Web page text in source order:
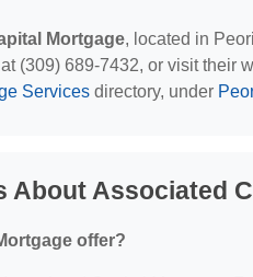
Mortgage, located in
(309) 689-7432, or visit their
Services directory, under
About Associated
offer?